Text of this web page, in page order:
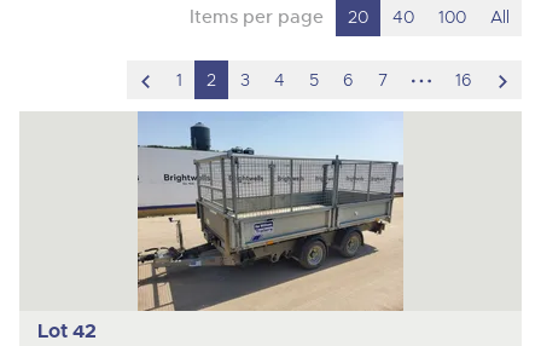
Items per page 20 40 100 All
scroll
to
previous
1 2 3 4 5 6 7
hidden
pages
16
to
Lot 42